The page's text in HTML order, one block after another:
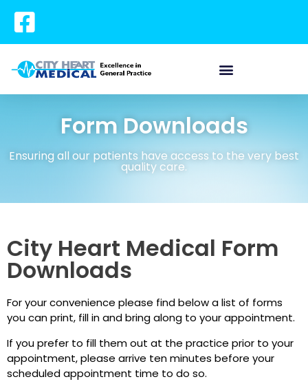
Form Downloads
Ensuring all our patients have access to the very best
quality care.
City Heart Medical Form
Downloads
For your convenience please find below a list of forms
you can print, fill in and bring along to your appointment.
If you prefer to fill them out at the practice prior to your
appointment, please arrive ten minutes before your
scheduled appointment time to do so.